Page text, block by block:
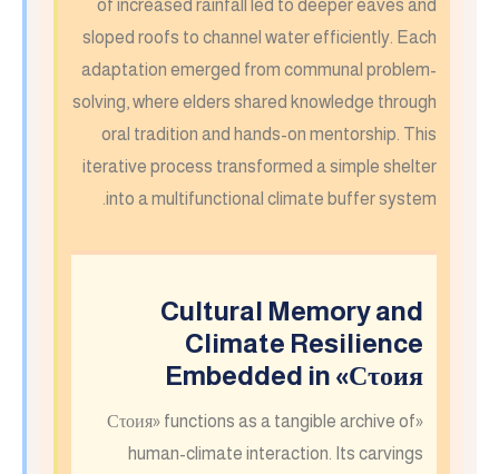
of increased rainfall led to deeper eaves and
sloped roofs to channel water efficiently. Each
adaptation emerged from communal problem-
solving, where elders shared knowledge through
oral tradition and hands-on mentorship. This
iterative process transformed a simple shelter
into a multifunctional climate buffer system.
Cultural Memory and
Climate Resilience
Embedded in «Сτοия
«Сτοия» functions as a tangible archive of
human-climate interaction. Its carvings